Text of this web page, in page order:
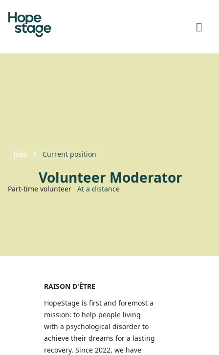
Jobs Current position
Volunteer Moderator
Part-time volunteer At a distance
RAISON D'ÊTRE
HopeStage is first and foremost a
mission: to help people living
with a psychological disorder to
achieve their dreams for a lasting
recovery. Since 2022, we have